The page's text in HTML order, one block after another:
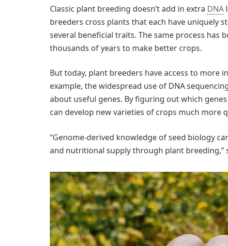
Classic plant breeding doesn’t add in extra DNA
breeders cross plants that each have uniquely
several beneficial traits. The same process has
thousands of years to make better crops.
But today, plant breeders have access to more
example, the widespread use of DNA
about useful genes. By figuring out which
can develop new varieties of crops much more
“Genome-derived knowledge of seed biology
and nutritional supply through plant breeding,”